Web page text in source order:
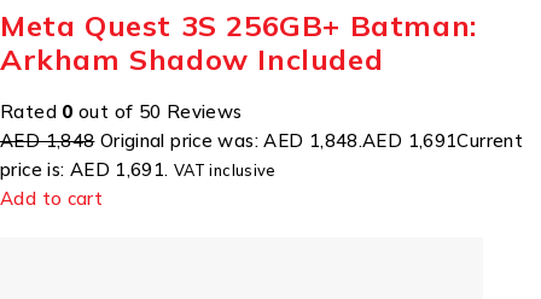
Meta Quest 3S 256GB+ Batman:
Arkham Shadow Included
Rated 0 out of 50 Reviews
AED 1,848Original price was: AED 1,848.AED 1,691Current
price is: AED 1,691. VAT inclusive
Add to cart